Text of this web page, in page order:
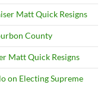
Matt Quick Resigns
County
Matt Quick Resigns
on Electing Supreme